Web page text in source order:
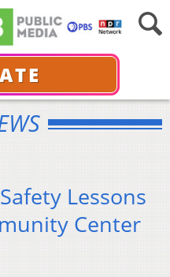
Lessons
Center